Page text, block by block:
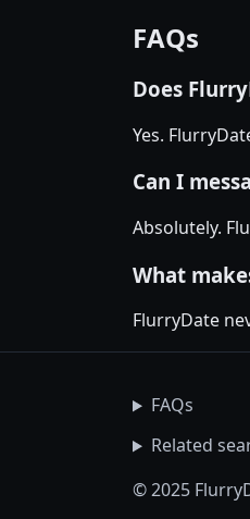
FAQs
Does
Yes.
Can I
Absolutely.
What
FlurryDate
FAQs
Related
© 2025